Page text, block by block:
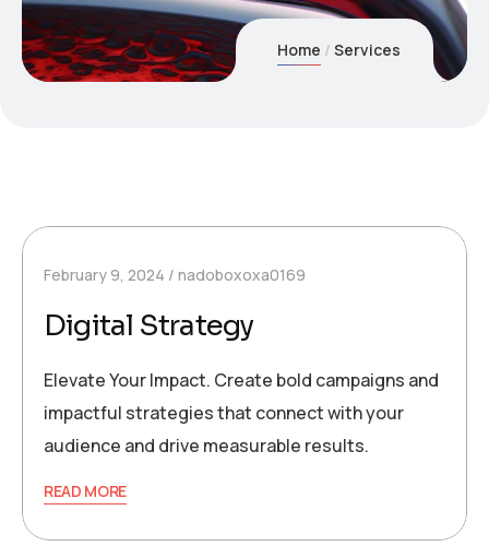
Home Services
February 9, 2024 nadoboxoxa0169
Digital Strategy
Elevate Your Impact. Create bold campaigns and
impactful strategies that connect with your
audience and drive measurable results.
READ MORE